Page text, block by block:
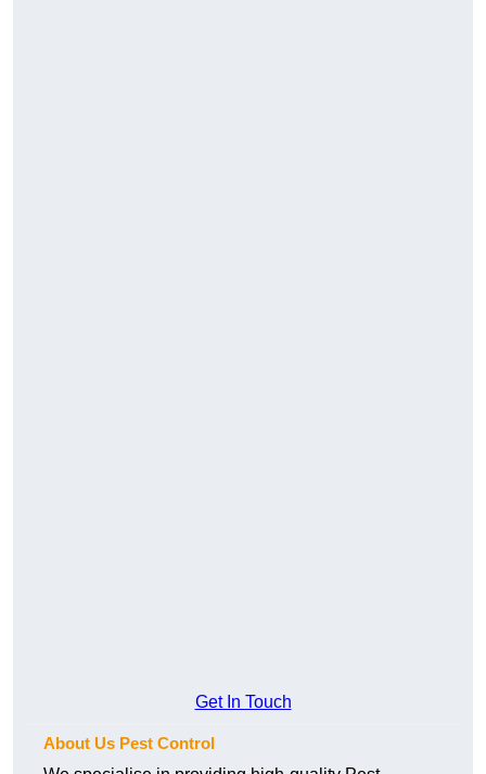
Get In Touch
About Us Pest Control